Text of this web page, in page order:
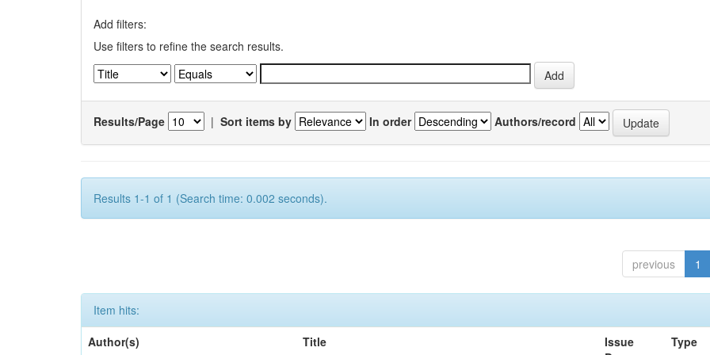
Add filters:
Use filters to refine the search results.
Results/Page | Sort items by In order Authors/record
Results 1-1 of 1 (Search time: 0.002 seconds).
previous 1
Item hits:
Author(s)
Title
Issue
Type